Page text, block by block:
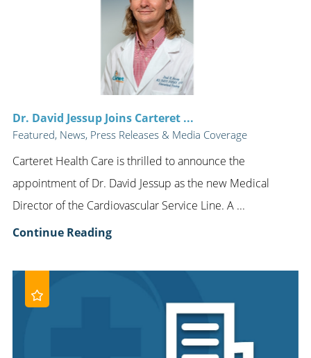
Dr. David Jessup Joins Carteret ...
Featured, News, Press Releases & Media Coverage
Carteret Health Care is thrilled to announce the
appointment of Dr. David Jessup as the new Medical
Director of the Cardiovascular Service Line. A ...
Continue Reading